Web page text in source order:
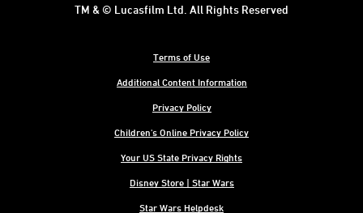
Terms of Use
Additional Content Information
Privacy Policy
Children's Online Privacy Policy
Your US State Privacy Rights
Disney Store | Star Wars
Star Wars Helpdesk
TM & © Lucasfilm Ltd. All Rights Reserved